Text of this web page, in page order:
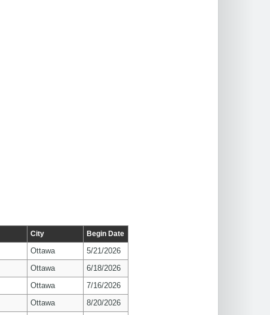
City Begin Date
Ottawa
5/21/2026
Ottawa
6/18/2026
Ottawa
7/16/2026
Ottawa
8/20/2026